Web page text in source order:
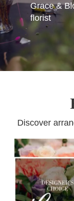
Grace &
florist
Discover